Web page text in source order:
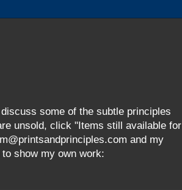
some of the subtle principles
unsold, click "Items still available for
and my
show my own work: